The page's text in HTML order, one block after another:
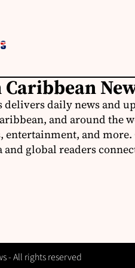
delivers daily news and
and around the
entertainment, and
global readers
- All rights reserved